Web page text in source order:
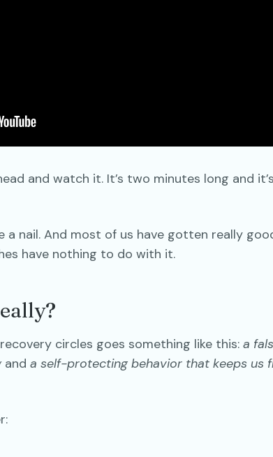
and watch it. It’s two minutes long and
a nail. And most of us have gotten really
have nothing to do with it.
circles goes something like this: a
and a self-protecting behavior that keeps us